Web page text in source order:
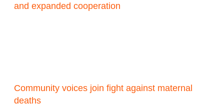
and expanded cooperation
Community voices join fight against maternal
deaths